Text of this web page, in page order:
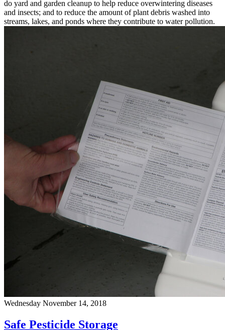
do yard and garden cleanup to help reduce overwintering diseases
and insects; and to reduce the amount of plant debris washed into
streams, lakes, and ponds where they contribute to water pollution.
Wednesday November 14, 2018
Safe Pesticide Storage